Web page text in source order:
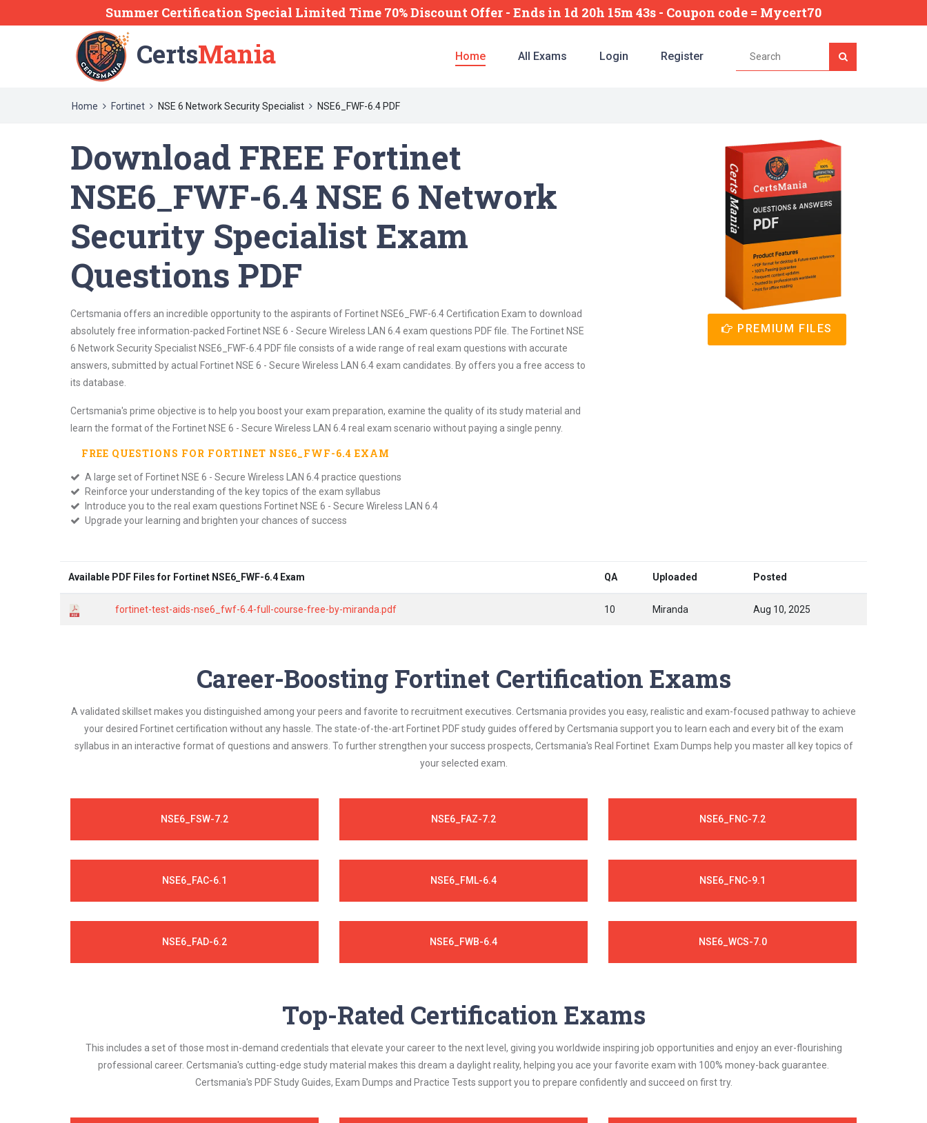
Summer Certification Special Limited Time 70% Discount Offer - Endsin 1d 20h 15m 42s - Coupon code = Mycert70
CertsMania Home All Exams Login Register
Home Fortinet NSE 6 Network Security Specialist NSE6_FWF-6.4 PDF
Download FREE Fortinet
NSE6_FWF-6.4 NSE 6 Network
Security Specialist Exam
Questions PDF
Certsmania offers an incredible opportunity to the aspirants of Fortinet NSE6_FWF-6.4 Certification Exam to download
absolutely free information-packed Fortinet NSE 6 - Secure Wireless LAN 6.4 exam questions PDF file. The Fortinet NSE
6 Network Security Specialist NSE6_FWF-6.4 PDF file consists of a wide range of real exam questions with accurate
answers, submitted by actual Fortinet NSE 6 - Secure Wireless LAN 6.4 exam candidates. By offers you a free access to
its database.
Certsmania's prime objective is to help you boost your exam preparation, examine the quality of its study material and
learn the format of the Fortinet NSE 6 - Secure Wireless LAN 6.4 real exam scenario without paying a single penny.
FREE QUESTIONS FOR FORTINET NSE6_FWF-6.4 EXAM
A large set of Fortinet NSE 6 - Secure Wireless LAN 6.4 practice questions
Reinforce your understanding of the key topics of the exam syllabus
Introduce you to the real exam questions Fortinet NSE 6 - Secure Wireless LAN 6.4
Upgrade your learning and brighten your chances of success
PREMIUM FILES
Available PDF Files for Fortinet NSE6_FWF-6.4 Exam QA Uploaded Posted
fortinet-test-aids-nse6_fwf-6.4-full-course-free-by-miranda.pdf 10 Miranda Aug 10, 2025
Career-Boosting Fortinet Certification Exams
A validated skillset makes you distinguished among your peers and favorite to recruitment executives. Certsmania provides you easy, realistic and exam-focused pathway to achieve
your desired Fortinet certification without any hassle. The state-of-the-art Fortinet PDF study guides offered by Certsmania support you to learn each and every bit of the exam
syllabus in an interactive format of questions and answers. To further strengthen your success prospects, Certsmania's Real Fortinet Exam Dumps help you master all key topics of
your selected exam.
NSE6_FSW-7.2 NSE6_FAZ-7.2 NSE6_FNC-7.2
NSE6_FAC-6.1 NSE6_FML-6.4 NSE6_FNC-9.1
NSE6_FAD-6.2 NSE6_FWB-6.4 NSE6_WCS-7.0
Top-Rated Certification Exams
This includes a set of those most in-demand credentials that elevate your career to the next level, giving you worldwide inspiring job opportunities and enjoy an ever-flourishing
professional career. Certsmania's cutting-edge study material makes this dream a daylight reality, helping you ace your favorite exam with 100% money-back guarantee.
Certsmania's PDF Study Guides, Exam Dumps and Practice Tests support you to prepare confidently and succeed on first try.